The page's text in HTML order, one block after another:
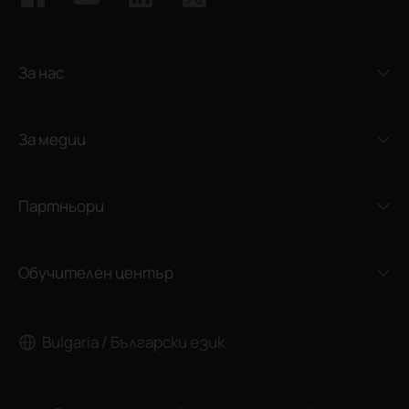
За нас
За медии
Партньори
Обучителен център
Bulgaria / Български език